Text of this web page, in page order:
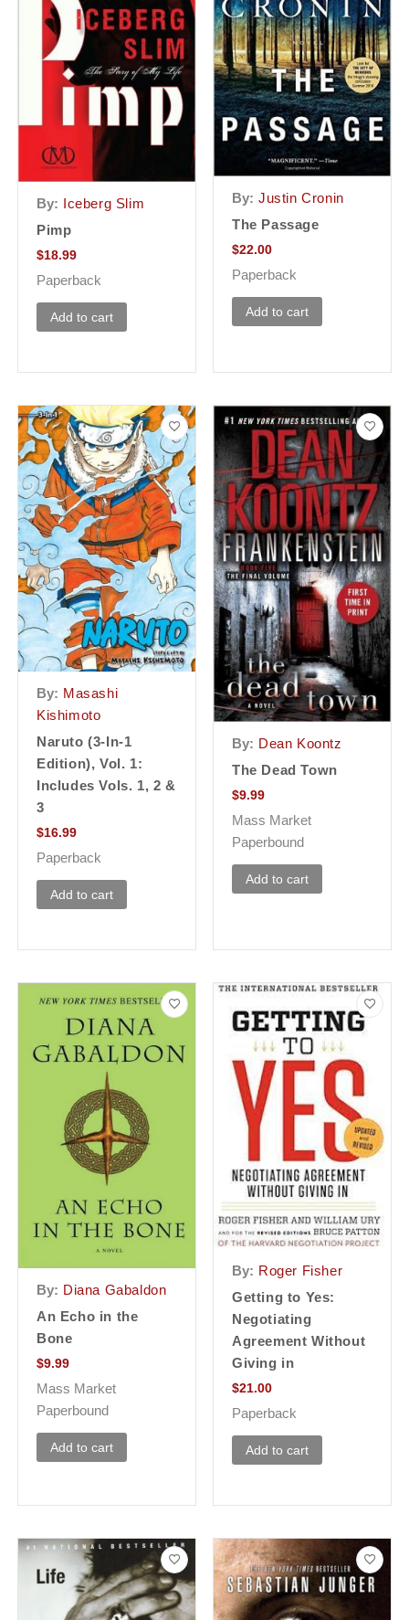
By:
Iceberg Slim
Pimp
$18.99
Paperback
Add to cart
By: Justin Cronin
The Passage
$22.00
Paperback
Add to cart
By: Masashi
Kishimoto
Naruto (3-In-1
Edition), Vol. 1:
Includes Vols. 1, 2 &
3
$16.99
Paperback
Add to cart
By: Dean Koontz
The Dead Town
$9.99
Mass Market
Paperbound
Add to cart
By: Diana Gabaldon
An Echo in the
Bone
$9.99
Mass Market
Paperbound
Add to cart
By: Roger Fisher
Getting to Yes:
Negotiating
Agreement Without
Giving in
$21.00
Paperback
Add to cart